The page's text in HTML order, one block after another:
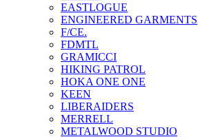
EASTLOGUE
ENGINEERED GARMENTS
F/CE.
FDMTL
GRAMICCI
HIKING PATROL
HOKA ONE ONE
KEEN
LIBERAIDERS
MERRELL
METALWOOD STUDIO